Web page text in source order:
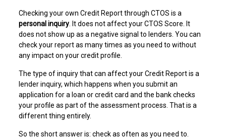
Checking your own Credit Report through CTOS is a
personal inquiry. It does not affect your CTOS Score. It
does not show up as a negative signal to lenders. You can
check your report as many times as you need to without
any impact on your credit profile.
The type of inquiry that can affect your Credit Report is a
lender inquiry, which happens when you submit an
application for a loan or credit card and the bank checks
your profile as part of the assessment process. That is a
different thing entirely.
So the short answer is: check as often as you need to.